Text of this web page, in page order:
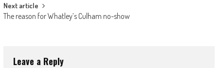
Next article
The reason for Whatley’s Culham no-show
Leave a Reply